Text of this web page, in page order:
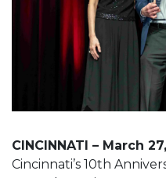
CINCINNATI – March
Cincinnati’s 10th